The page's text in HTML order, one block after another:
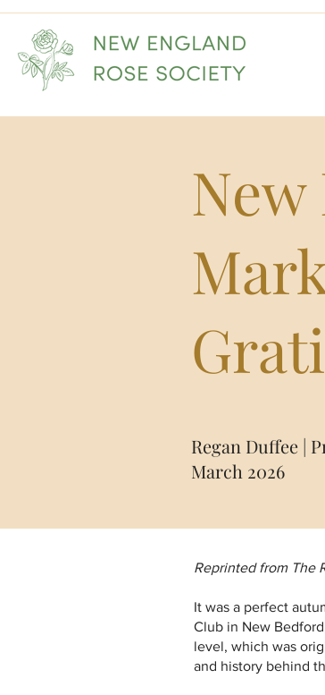
New
Regan Duffee |
March 2026
Reprinted from The
It was a perfect
Club in New
level, which was
and history behind